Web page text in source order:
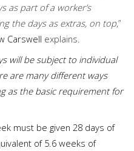
as part of a worker’s
the days as extras, on top,”
Carswell explains
will be subject to individual
are many different ways
as the basic requirement for
must be given 28 days of
of 5.6 weeks of